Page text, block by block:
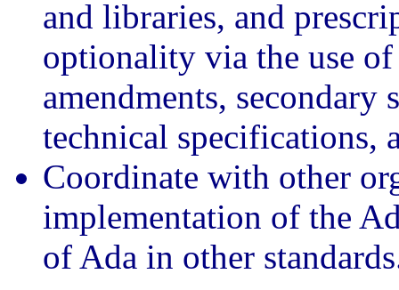
and libraries, and
optionality via the use
amendments, secondary
technical specifications,
Coordinate with other
implementation of the
of Ada in other